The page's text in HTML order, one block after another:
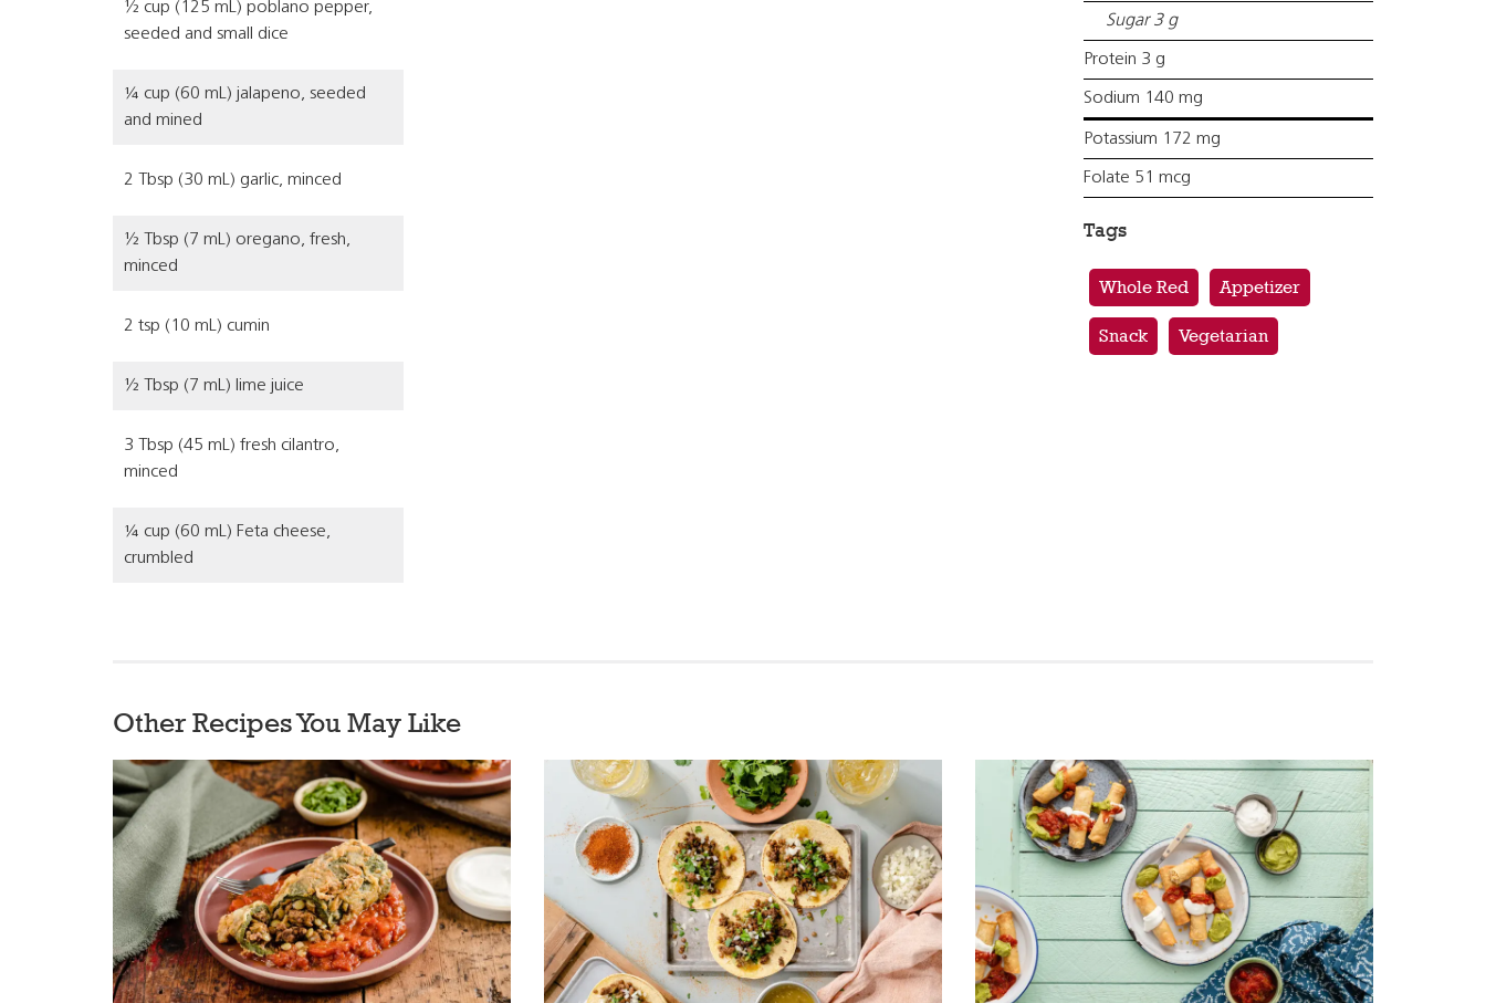
½ cup (125 mL) poblano pepper,
seeded and small dice
¼ cup (60 mL) jalapeno, seeded
and mined
2 Tbsp (30 mL) garlic, minced
½ Tbsp (7 mL) oregano, fresh,
minced
2 tsp (10 mL) cumin
½ Tbsp (7 mL) lime juice
3 Tbsp (45 mL) fresh cilantro,
minced
¼ cup (60 mL) Feta cheese,
crumbled
Sugar 3 g
Protein 3 g
Sodium 140 mg
Potassium 172 mg
Folate 51 mcg
Tags
Whole Red Appetizer
Snack Vegetarian
Other Recipes You May Like